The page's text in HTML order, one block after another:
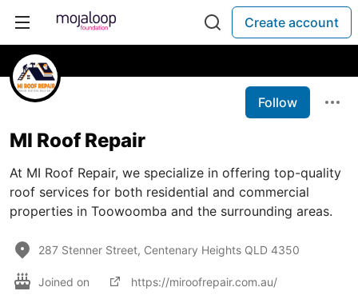
Create account
Follow
MI Roof Repair
At MI Roof Repair, we specialize in offering top-quality
roof services for both residential and commercial
properties in Toowoomba and the surrounding areas.
287 Stenner Street, Centenary Heights QLD 4350
Joined on https://miroofrepair.com.au/